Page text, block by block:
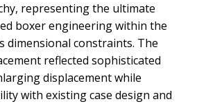
representing the ultimate
boxer engineering within the
dimensional constraints. The
reflected sophisticated
displacement while
with existing case design and